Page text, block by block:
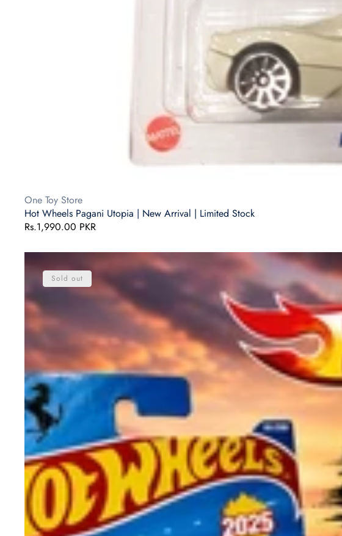
Vendor:
One Toy Store
Hot Wheels Pagani Utopia | New Arrival | Limited Stock
Regular
Rs.1,990.00 PKR
Wheels
Ferrari
SF90
Stradale
Cast
Car
2025
–
Original
1:64
Scale
Sports
Car
Toy
for
Kids
&
Collectors
Sold out